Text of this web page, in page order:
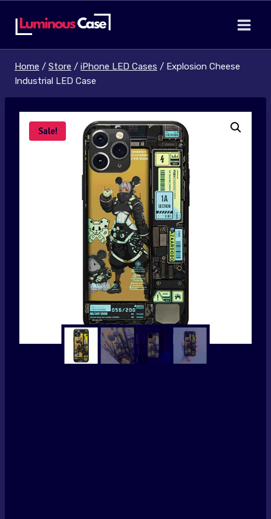
Home / Store / iPhone LED Cases / Explosion Cheese
Industrial LED Case
Sale!